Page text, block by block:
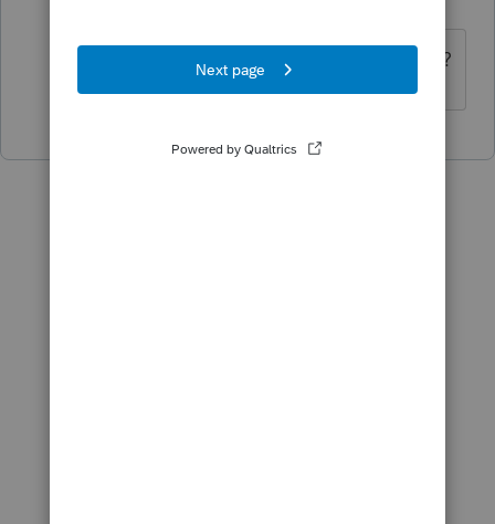
Ask another tax office in your area ??